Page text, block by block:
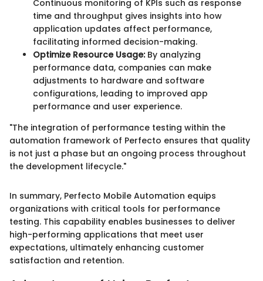
Continuous monitoring of KPIs such as response
time and throughput gives insights into how
application updates affect performance,
facilitating informed decision-making.
Optimize Resource Usage:By analyzing
performance data, companies can make
adjustments to hardware and software
configurations, leading to improved app
performance and user experience.
"The integration of performance testing within the
automation framework of Perfecto ensures that quality
is not just a phase but an ongoing process throughout
the development lifecycle."
In summary, Perfecto Mobile Automation equips
organizations with critical tools for performance
testing. This capability enables businesses to deliver
high-performing applications that meet user
expectations, ultimately enhancing customer
satisfaction and retention.